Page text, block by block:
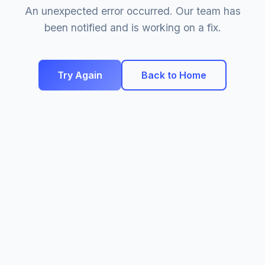
An unexpected error occurred. Our team has
been notified and is working on a fix.
Try Again Back to Home